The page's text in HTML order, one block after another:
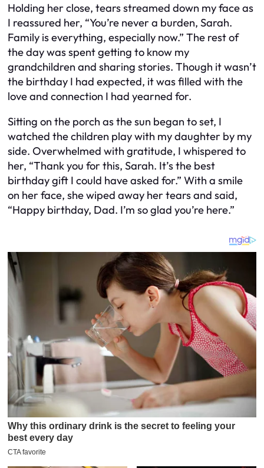
Holding her close, tears streamed down my face as
I reassured her, “You’re never a burden, Sarah.
Family is everything, especially now.” The rest of
the day was spent getting to know my
grandchildren and sharing stories. Though it wasn’t
the birthday I had expected, it was filled with the
love and connection I had yearned for.
Sitting on the porch as the sun began to set, I
watched the children play with my daughter by my
side. Overwhelmed with gratitude, I whispered to
her, “Thank you for this, Sarah. It’s the best
birthday gift I could have asked for.” With a smile
on her face, she wiped away her tears and said,
“Happy birthday, Dad. I’m so glad you’re here.”